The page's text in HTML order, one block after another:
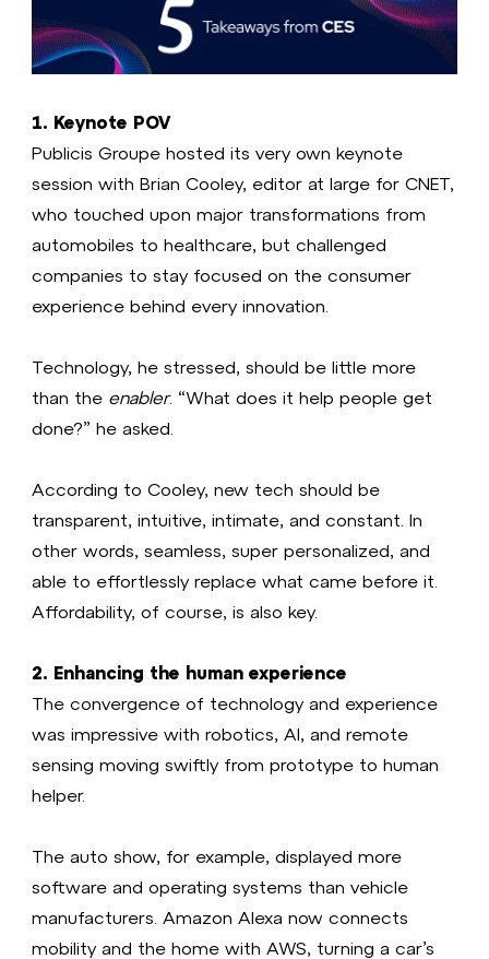
1. Keynote POV
Publicis Groupe hosted its very own keynote
session with Brian Cooley, editor at large for CNET,
who touched upon major transformations from
automobiles to healthcare, but challenged
companies to stay focused on the consumer
experience behind every innovation.
Technology, he stressed, should be little more
than the enabler. “What does it help people get
done?” he asked.
According to Cooley, new tech should be
transparent, intuitive, intimate, and constant. In
other words, seamless, super personalized, and
able to effortlessly replace what came before it.
Affordability, of course, is also key.
2. Enhancing the human experience
The convergence of technology and experience
was impressive with robotics, AI, and remote
sensing moving swiftly from prototype to human
helper.
The auto show, for example, displayed more
software and operating systems than vehicle
manufacturers. Amazon Alexa now connects
mobility and the home with AWS, turning a car’s